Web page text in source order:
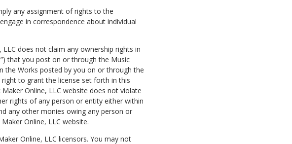
any assignment of rights to the
in correspondence about individual
does not claim any ownership rights in
that you post on or through the Music
the Works posted by you on or through the
to grant the license set forth in this
Online, LLC website does not violate
rights of any person or entity either within
any other monies owing any person or
Online, LLC website.
Online, LLC licensors. You may not